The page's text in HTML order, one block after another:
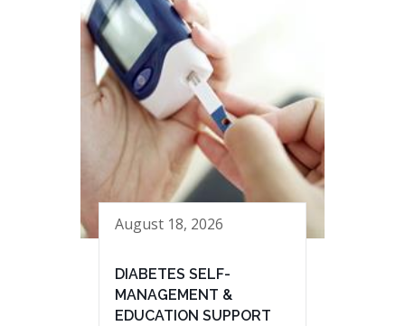
August 18, 2026
DIABETES SELF-
MANAGEMENT &
EDUCATION SUPPORT